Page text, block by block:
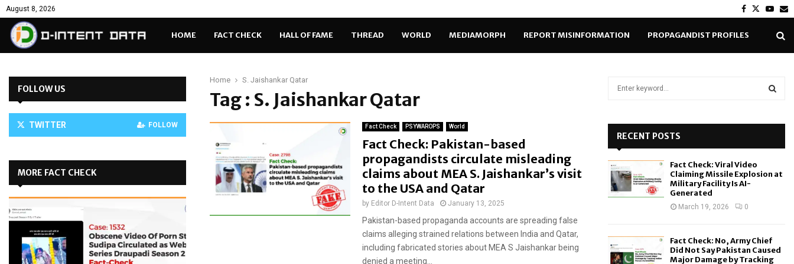
August 8, 2026 Facebook
Twitter
HOME FACT CHECK HALL OF FAME THREAD WORLD MEDIAMORPH REPORT MISINFORMATION PROPAGANDIST PROFILES
Home S. Jaishankar Qatar
Tag : S. Jaishankar Qatar
Fact Check PSYWAROPS World
Fact Check: Pakistan-based
propagandists circulate misleading
claims about MEA S. Jaishankar’s visit
to the USA and Qatar
by Editor D-Intent Data January 13, 2025
Pakistan-based propaganda accounts are spreading false
claims alleging strained relations between India and Qatar,
including fabricated stories about MEA S Jaishankar being
denied a meeting...
FOLLOW US
TWITTER FOLLOW
MORE FACT CHECK
o
RECENT POSTS
Fact Check: Viral Video
Claiming Missile Explosion at
Military Facility Is AI-
Generated
March 19, 2026 0
Fact Check: No, Army Chief
Did Not Say Pakistan Caused
Major Damage by Tracking